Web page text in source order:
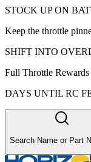
STOCK UP ON
Keep the throttle
SHIFT INTO
Full Throttle
DAYS UNTIL RC
Search Name or Part